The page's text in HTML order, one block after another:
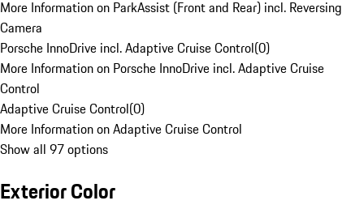
More Information on ParkAssist (Front and Rear) incl. Reversing
Camera
Porsche InnoDrive incl. Adaptive Cruise Control(0)
More Information on Porsche InnoDrive incl. Adaptive Cruise
Control
Adaptive Cruise Control(0)
More Information on Adaptive Cruise Control
Show all 97 options
Exterior Color